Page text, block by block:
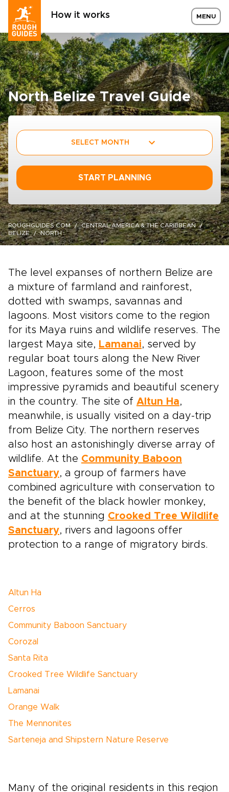
How it works MENU
North Belize Travel Guide
SELECT MONTH
START PLANNING
ROUGHGUIDES.COM
CENTRAL AMERICA & THE CARIBBEAN
BELIZE
NORTH
The level expanses of northern Belize are
a mixture of farmland and rainforest,
dotted with swamps, savannas and
lagoons. Most visitors come to the region
for its Maya ruins and wildlife reserves. The
largest Maya site, Lamanai, served by
regular boat tours along the New River
Lagoon, features some of the most
impressive pyramids and beautiful scenery
in the country. The site of Altun Ha,
meanwhile, is usually visited on a day-trip
from Belize City. The northern reserves
also host an astonishingly diverse array of
wildlife. At the Community Baboon
Sanctuary, a group of farmers have
combined agriculture with conservation to
the benefit of the black howler monkey,
and at the stunning Crooked Tree Wildlife
Sanctuary, rivers and lagoons offer
protection to a range of migratory birds.
Altun Ha
Cerros
Community Baboon Sanctuary
Corozal
Santa Rita
Crooked Tree Wildlife Sanctuary
Lamanai
Orange Walk
The Mennonites
Sarteneja and Shipstern Nature Reserve
Many of the original residents in this region